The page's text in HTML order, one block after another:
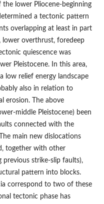
lower Pliocene-beginning
a tectonic pattern
overlapping at least in part
overthrust, foredeep
quiescence was
Pleistocene. In this area,
low relief energy landscape
also in relation to
erosion. The above
middle Pleistocene) been
connected with the
main new dislocations
together with other
strike-slip faults),
pattern into blocks.
correspond to two of these
tectonic phase has